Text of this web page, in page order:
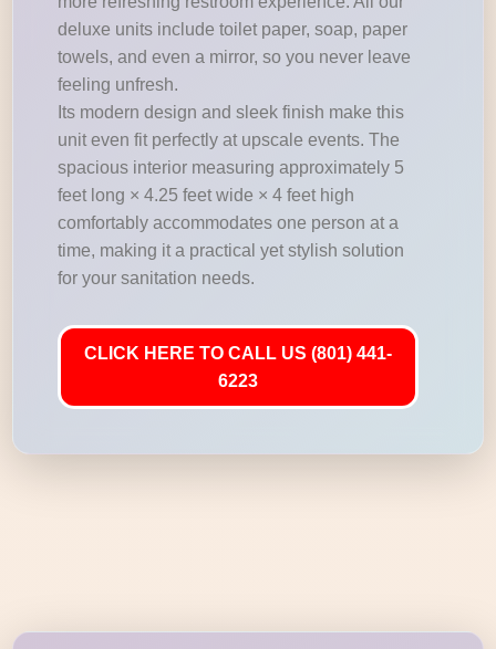
deluxe units include toilet paper, soap, paper
towels, and even a mirror, so you never leave
feeling unfresh.
Its modern design and sleek finish make this
unit even fit perfectly at upscale events. The
spacious interior measuring approximately 5
feet long × 4.25 feet wide × 4 feet high
comfortably accommodates one person at a
time, making it a practical yet stylish solution
for your sanitation needs.
CLICK HERE TO CALL US (801) 441-
6223